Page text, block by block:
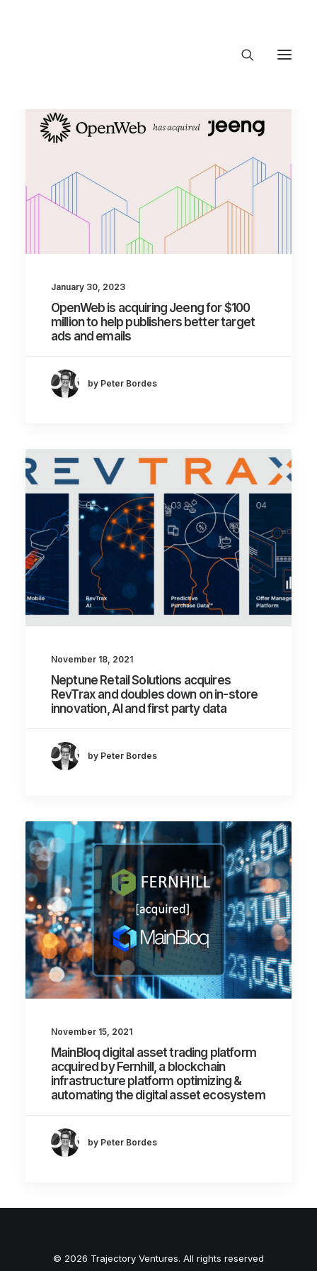
About Trajectory
Innovation Insights
Investments
Let's talk
January 30, 2023
OpenWeb is acquiring Jeeng for $100
million to help publishers better target
ads and emails
by Peter Bordes
November 18, 2021
Neptune Retail Solutions acquires
RevTrax and doubles down on in-store
innovation, AI and first party data
by Peter Bordes
November 15, 2021
MainBloq digital asset trading platform
acquired by Fernhill, a blockchain
infrastructure platform optimizing &
automating the digital asset ecosystem
by Peter Bordes
© 2026 Trajectory Ventures. All rights reserved